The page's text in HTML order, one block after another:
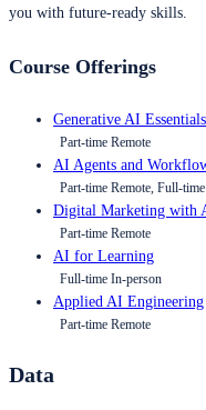
you with future-ready skills.
Course Offerings
Generative AI Essentials
Part-time Remote
AI Agents and
Part-time Remote, Full-
Digital Marketing with
Part-time Remote
AI for Learning
Full-time In-person
Applied AI Engineering
Part-time Remote
Data